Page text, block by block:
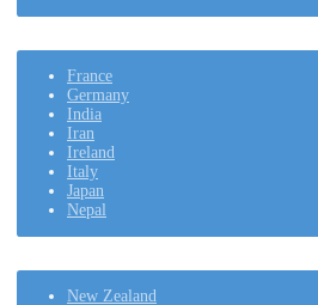
France
Germany
India
Iran
Ireland
Italy
Japan
Nepal
New Zealand